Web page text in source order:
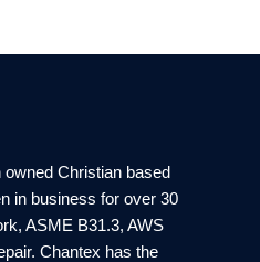
Christian based
in business for over 30
ASME B31.3, AWS
Chantex has the